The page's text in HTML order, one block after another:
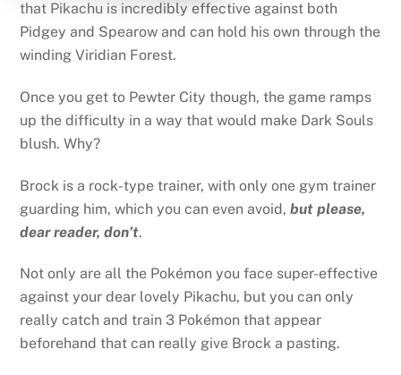
that Pikachu is incredibly effective against both
Pidgey and Spearow and can hold his own through the
winding Viridian Forest.
Once you get to Pewter City though, the game ramps
up the difficulty in a way that would make Dark Souls
blush. Why?
Brock is a rock-type trainer, with only one gym trainer
guarding him, which you can even avoid,but please,
dear reader, don’t.
Not only are all the Pokémon you face super-effective
against your dear lovely Pikachu, but you can only
really catch and train 3 Pokémon that appear
beforehand that can really give Brock a pasting.